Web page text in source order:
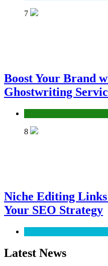
7
Boost Your Brand
Ghostwriting
8
Niche Editing
Your SEO Strategy
Latest News